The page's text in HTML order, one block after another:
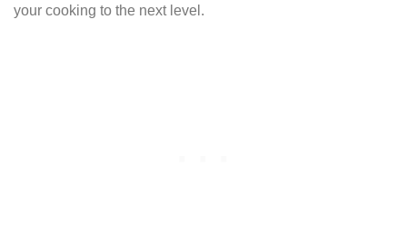
your cooking to the next level.